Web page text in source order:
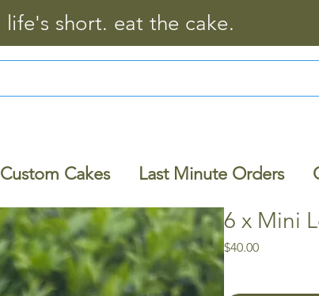
life's short. eat the cake.
Custom Cakes Last Minute Orders
6 x Mini
$40.00Price